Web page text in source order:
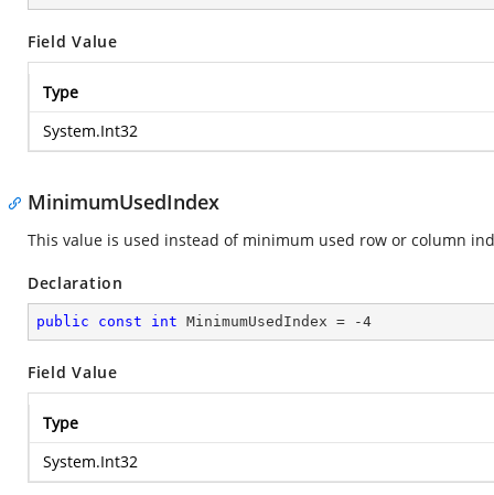
Field Value
Type
System.Int32
MinimumUsedIndex
This value is used instead of minimum used row or column
Declaration
public const int MinimumUsedIndex = -4
Field Value
Type
System.Int32